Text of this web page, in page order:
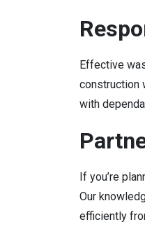
Effective
construction
with
If you’re
Our
efficiently